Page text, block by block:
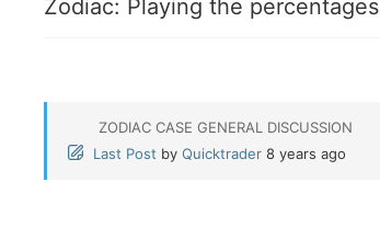
Zodiac: Playing the percentages
ZODIAC CASE GENERAL DISCUSSION
Last Post by Quicktrader 8 years ago